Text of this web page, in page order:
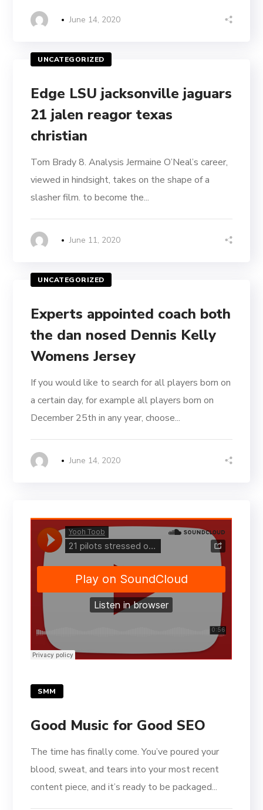
June 14, 2020
UNCATEGORIZED
Edge LSU jacksonville jaguars
21 jalen reagor texas
christian
Tom Brady 8. Analysis Jermaine O’Neal’s career,
viewed in hindsight, takes on the shape of a
slasher film. to become the...
June 11, 2020
UNCATEGORIZED
Experts appointed coach both
the dan nosed Dennis Kelly
Womens Jersey
If you would like to search for all players born on
a certain day, for example all players born on
December 25th in any year, choose...
June 14, 2020
SMM
Good Music for Good SEO
The time has finally come. You’ve poured your
blood, sweat, and tears into your most recent
content piece, and it’s ready to be packaged...